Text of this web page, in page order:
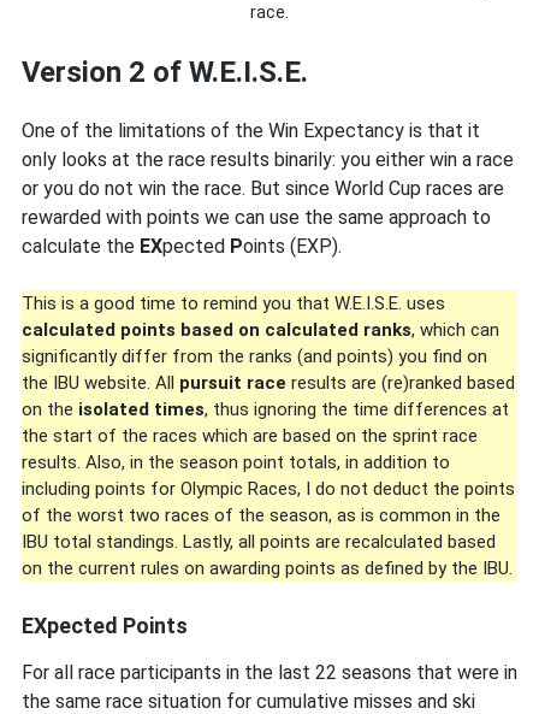
race.
Version 2 of W.E.I.S.E.
One of the limitations of the Win Expectancy is that it
only looks at the race results binarily: you either win a race
or you do not win the race. But since World Cup races are
rewarded with points we can use the same approach to
calculate the EXpected Points (EXP).
This is a good time to remind you that W.E.I.S.E. uses
calculated points based on calculated ranks, which can
significantly differ from the ranks (and points) you find on
the IBU website. All pursuit race results are (re)ranked based
on the isolated times, thus ignoring the time differences at
the start of the races which are based on the sprint race
results. Also, in the season point totals, in addition to
including points for Olympic Races, I do not deduct the points
of the worst two races of the season, as is common in the
IBU total standings. Lastly, all points are recalculated based
on the current rules on awarding points as defined by the IBU.
EXpected Points
For all race participants in the last 22 seasons that were in
the same race situation for cumulative misses and ski